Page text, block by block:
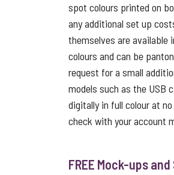
spot colours printed on
any additional set up
themselves are available
colours and can be
request for a small
models such as the USB
digitally in full colour at
check with your account
FREE Mock-ups